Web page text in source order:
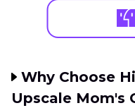
Why Choose
Upscale Mom's